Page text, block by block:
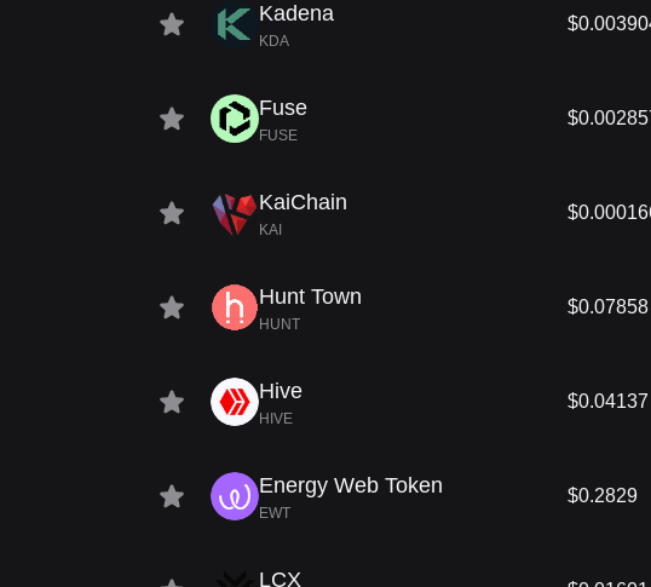
Kadena
KDA
Fuse
FUSE
KaiChain
KAI
Hunt Town
HUNT
$0.07858
Hive
HIVE
$0.04137
Energy Web Token
EWT
$0.2829
LCX